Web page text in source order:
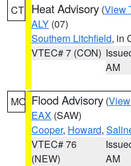
CT Heat Advisory (View
ALY (07)
Southern Litchfield, in
VTEC# 7 (CON)
AM
MO Flood Advisory (
EAX (SAW)
Cooper, Howard,
VTEC# 76
(NEW)
AM